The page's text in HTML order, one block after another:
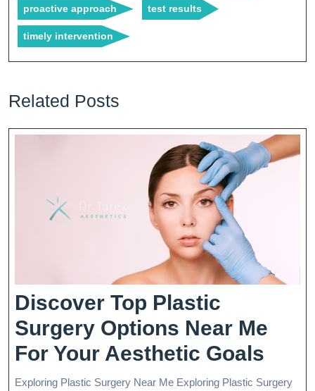
proactive approach test results
timely intervention
Related Posts
Discover Top Plastic
Surgery Options Near Me
For Your Aesthetic Goals
Top
Exploring Plastic Surgery Near Me Exploring Plastic Surgery